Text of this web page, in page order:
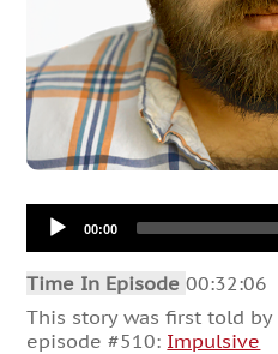
Audio
Player00:00
Time In Episode00:32:06
This story was first told by
episode #510: Impulsive